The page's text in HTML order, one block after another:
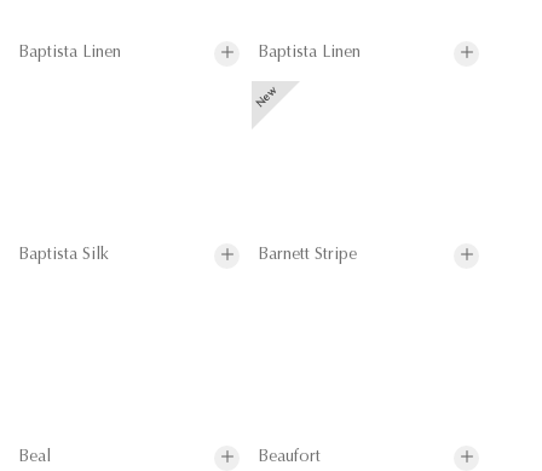
Baptista Linen Baptista Linen
Baptista Silk Barnett Stripe
Beal Beaufort